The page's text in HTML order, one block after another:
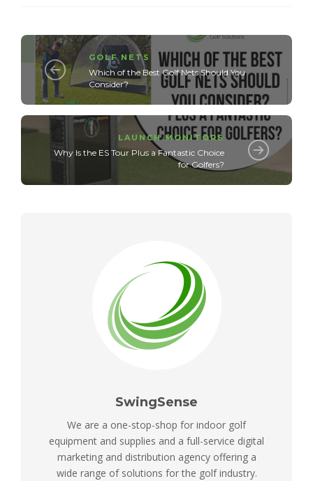
GOLF NETS
Which of the Best Golf Nets Should You
Consider?
LAUNCH MONITORS
Why Is the ES Tour Plus a Fantastic Choice
for Golfers?
SwingSense
We are a one-stop-shop for indoor golf
equipment and supplies and a full-service digital
marketing and distribution agency offering a
wide range of solutions for the golf industry.